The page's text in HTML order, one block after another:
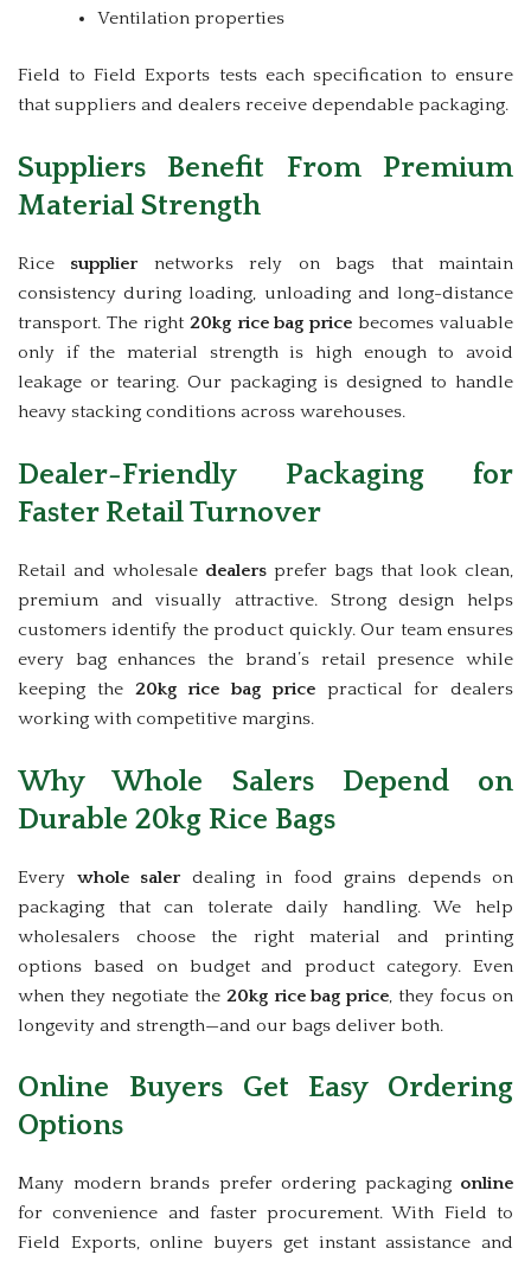
Ventilation properties
Field to Field Exports tests each specification to ensure
that suppliers and dealers receive dependable packaging.
Suppliers Benefit From Premium
Material Strength
Rice suppliernetworks rely on bags that maintain
consistency during loading, unloading and long-distance
transport. The right 20kg rice bag price becomes valuable
only if the material strength is high enough to avoid
leakage or tearing. Our packaging is designed to handle
heavy stacking conditions across warehouses.
Dealer-Friendly Packaging for
Faster Retail Turnover
Retail and wholesale dealers prefer bags that look clean,
premium and visually attractive. Strong design helps
customers identify the product quickly. Our team ensures
every bag enhances the brand’s retail presence while
keeping the 20kg rice bag pricepractical for dealers
working with competitive margins.
Why Whole Salers Depend on
Durable 20kg Rice Bags
Every whole salerdealing in food grains depends on
packaging that can tolerate daily handling. We help
wholesalers choose the right material and printing
options based on budget and product category. Even
when they negotiate the 20kg rice bag price, they focus on
longevity and strength—and our bags deliver both.
Online Buyers Get Easy Ordering
Options
Many modern brands prefer ordering packaging online
for convenience and faster procurement. With Field to
Field Exports, online buyers get instant assistance and